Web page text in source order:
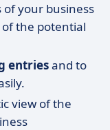
your business
the potential
entriesand to
view of the